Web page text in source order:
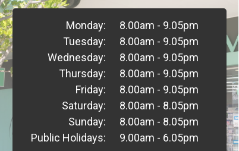
8.00am - 9.05pm
8.00am - 9.05pm
8.00am - 9.05pm
8.00am - 9.05pm
8.00am - 9.05pm
8.00am - 8.05pm
8.00am - 8.05pm
9.00am - 6.05pm
Monday:
Tuesday:
Wednesday:
Thursday:
Friday:
Saturday:
Sunday:
Public Holidays: